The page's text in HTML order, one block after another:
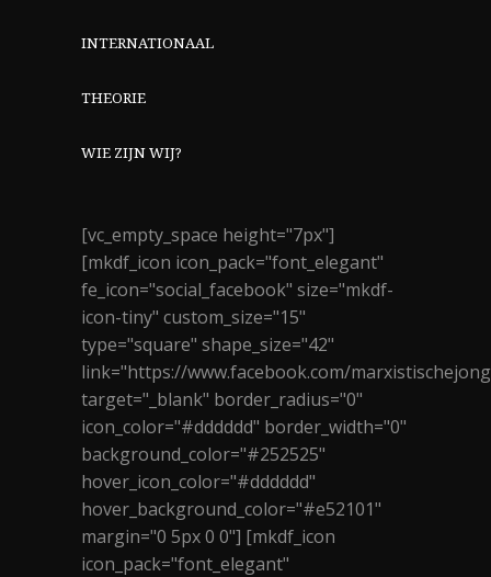
INTERNATIONAAL
THEORIE
WIE ZIJN WIJ?
[vc_empty_space height="7px"]
[mkdf_icon icon_pack="font_elegant"
fe_icon="social_facebook" size="mkdf-
icon-tiny" custom_size="15"
type="square" shape_size="42"
link="https://www.facebook.com/
target="_blank" border_radius="0"
icon_color="#dddddd" border_width="0"
background_color="#252525"
hover_icon_color="#dddddd"
hover_background_color="#e52101"
margin="0 5px 0 0"] [mkdf_icon
icon_pack="font_elegant"